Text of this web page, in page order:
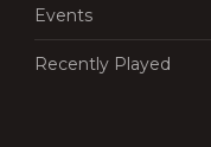
Events
Recently Played